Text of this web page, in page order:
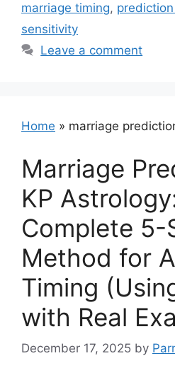
marriage timing,
sensitivity
Leave a comment
Home » marriage
Marriage
KP
Complete 5-
Method for
Timing
with Real
December 17, 2025 by